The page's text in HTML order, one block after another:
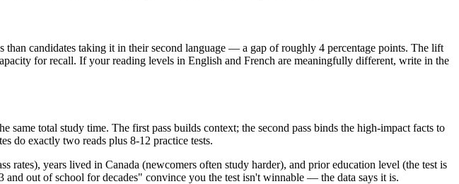
candidates taking it in their second language — a gap of roughly 4 percentage points. The lift
for recall. If your reading levels in English and French are meaningfully different, write in the
same total study time. The first pass builds context; the second pass binds the high-impact facts to
do exactly two reads plus 8-12 practice tests.
rates), years lived in Canada (newcomers often study harder), and prior education level (the test is
out of school for decades" convince you the test isn't winnable — the data says it is.